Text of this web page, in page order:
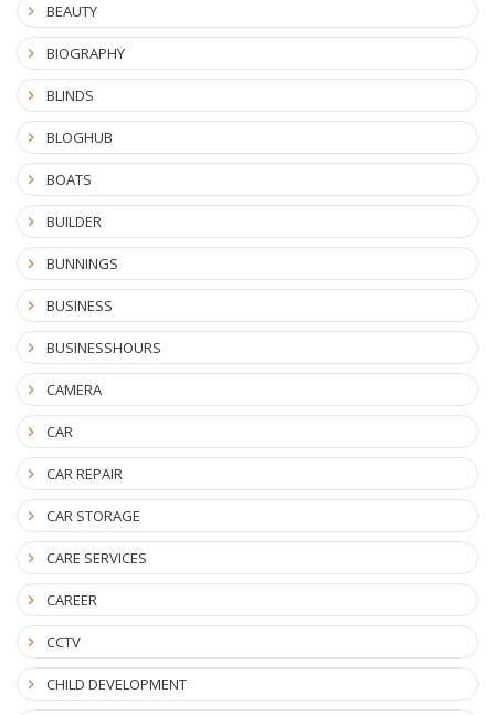
BEAUTY
BIOGRAPHY
BLINDS
BLOGHUB
BOATS
BUILDER
BUNNINGS
BUSINESS
BUSINESSHOURS
CAMERA
CAR
CAR REPAIR
CAR STORAGE
CARE SERVICES
CAREER
CCTV
CHILD DEVELOPMENT